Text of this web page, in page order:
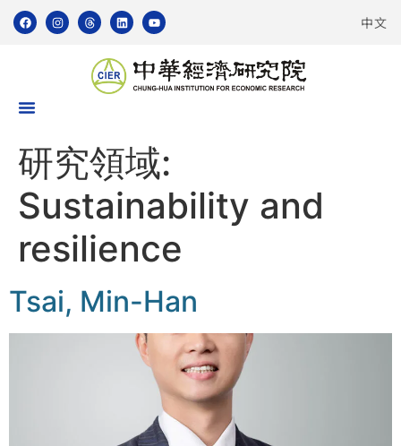
中文
研究領域:
Sustainability and
resilience
Tsai, Min-Han